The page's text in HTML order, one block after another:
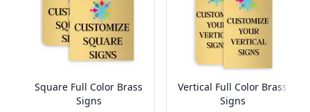
Square Full Color Brass
Signs
Vertical Full Color Brass
Signs